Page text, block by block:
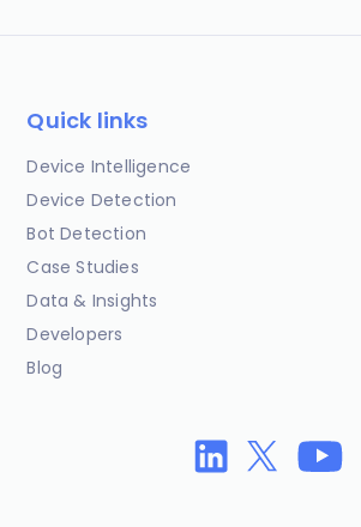
Quick links
Device Intelligence
Device Detection
Bot Detection
Case Studies
Data & Insights
Developers
Blog